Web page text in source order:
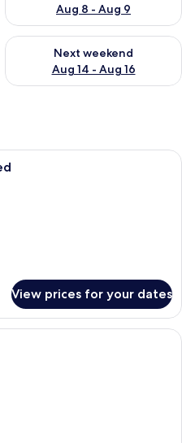
Aug 8 - Aug 9
Aug 7 - Aug 9
Next weekend
Aug 14 - Aug 16
Check availability for next
A hotel room with a large bed, a
View prices for your dates
A hotel room with two beds, a desk,